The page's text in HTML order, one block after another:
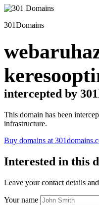
301Domains
intercepted by
This domain has been
infrastructure.
Buy domains at
Interested in this
Leave your contact details
Your name